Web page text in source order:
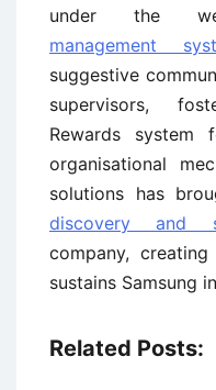
under the
management
suggestive
supervisors,
Rewards system
organisational
solutions has
discovery and
company, creating
sustains Samsung
Related Posts: